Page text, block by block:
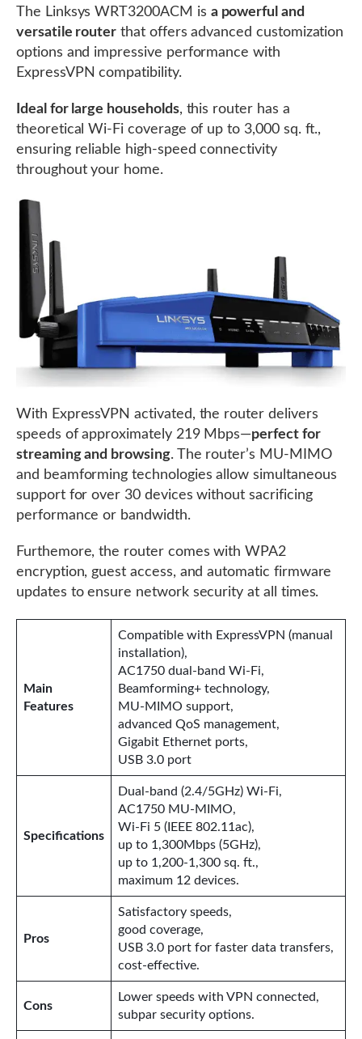
The Linksys WRT3200ACM is a powerful and
versatile router that offers advanced customization
options and impressive performance with
ExpressVPN compatibility.
Ideal for large households, this router has a
theoretical Wi-Fi coverage of up to 3,000 sq. ft.,
ensuring reliable high-speed connectivity
throughout your home.
With ExpressVPN activated, the router delivers
speeds of approximately 219 Mbps—perfect for
streaming and browsing. The router’s MU-MIMO
and beamforming technologies allow simultaneous
support for over 30 devices without sacrificing
performance or bandwidth.
Furthemore, the router comes with WPA2
encryption, guest access, and automatic firmware
updates to ensure network security at all times.
Main
Features
Compatible with ExpressVPN (manual
installation),
AC1750 dual-band Wi-Fi,
Beamforming+ technology,
MU-MIMO support,
advanced QoS management,
Gigabit Ethernet ports,
USB 3.0 port
Specifications
Dual-band (2.4/5GHz) Wi-Fi,
AC1750 MU-MIMO,
Wi-Fi 5 (IEEE 802.11ac),
up to 1,300Mbps (5GHz),
up to 1,200-1,300 sq. ft.,
maximum 12 devices.
Pros
Satisfactory speeds,
good coverage,
USB 3.0 port for faster data transfers,
cost-effective.
Cons
Lower speeds with VPN connected,
subpar security options.